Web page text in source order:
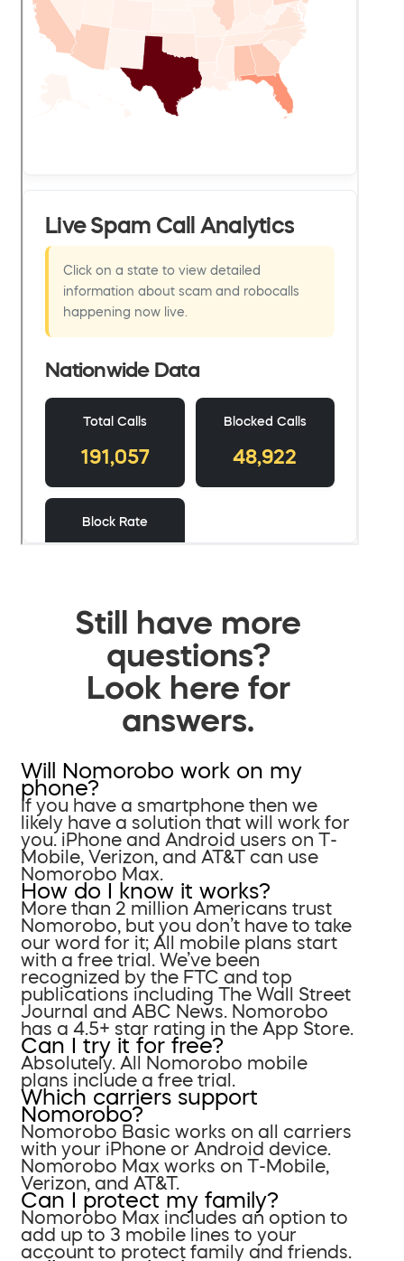
Still have more
questions?
Look here for
answers.
Will Nomorobo work on my
phone?
If you have a smartphone then we
likely have a solution that will work for
you. iPhone and Android users on T-
Mobile, Verizon, and AT&T can use
Nomorobo Max.
How do I know it works?
More than 2 million Americans trust
Nomorobo, but you don’t have to take
our word for it; All mobile plans start
with a free trial. We’ve been
recognized by the FTC and top
publications including The Wall Street
Journal and ABC News. Nomorobo
has a 4.5+ star rating in the App Store.
Can I try it for free?
Absolutely. All Nomorobo mobile
plans include a free trial.
Which carriers support
Nomorobo?
Nomorobo Basic works on all carriers
with your iPhone or Android device.
Nomorobo Max works on T-Mobile,
Verizon, and AT&T.
Can I protect my family?
Nomorobo Max includes an option to
add up to 3 mobile lines to your
account to protect family and friends.